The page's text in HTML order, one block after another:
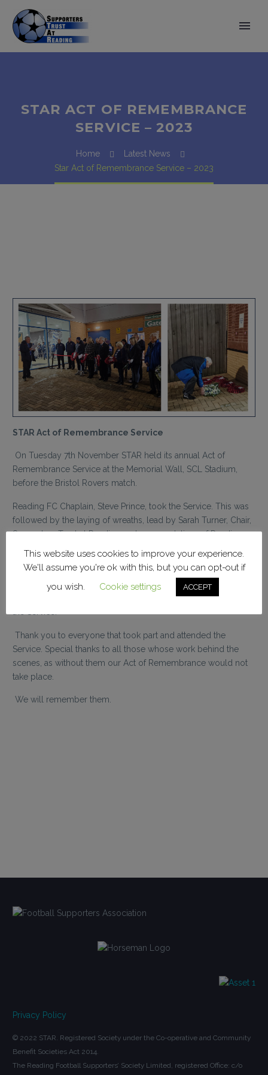
STAR ACT OF REMEMBRANCE
SERVICE – 2023
Home
Latest News
Star Act of Remembrance Service – 2023
STAR Act of Remembrance Service
On Tuesday 7th November STAR held its annual Act of
Remembrance Service at the Memorial Wall, SCL Stadium,
before the Bristol Rovers match.
Reading FC Chaplain, Steve Prince, took the Service. This was
followed by the laying of wreaths, lead by Sarah Turner, Chair,
Supporters Trust at Reading and representatives of Reading
Reading FC Former Players Association, Reading FC
Community Trust, and Bristol Rovers Supporters Club.
A reading by Steve Prince, and a minutes silence, concluded
the Service.
Thank you to everyone that took part and attended the
Service. Special thanks to all those whose work behind the
scenes, as without them our Act of Remembrance would not
take place.
We will remember them.
Privacy Policy
© 2022 STAR. Registered Society under the Co-operative and Community
Benefit Societies Act 2014.
The Reading Football Supporters’ Society Limited, registered Office: c/o
This website uses cookies to improve your experience.
We'll assume you're ok with this, but you can opt-out if
you wish.
Cookie settings ACCEPT